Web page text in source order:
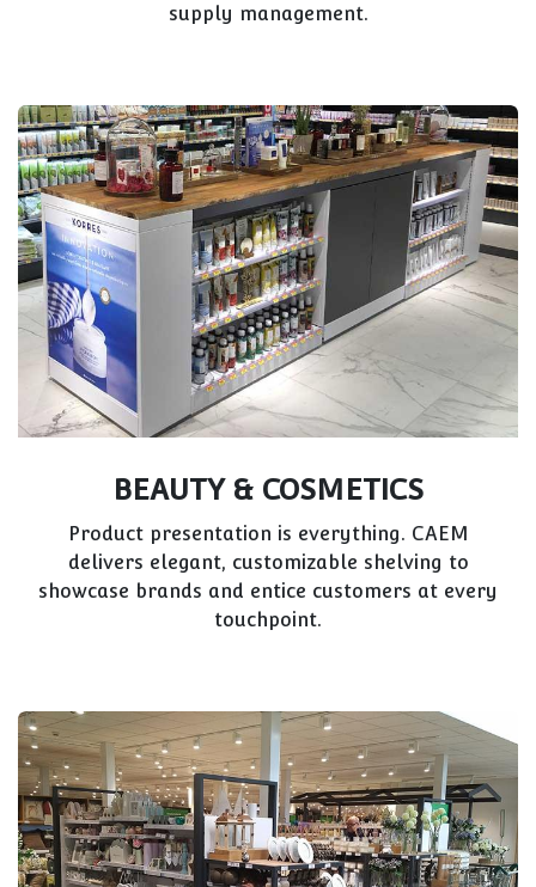
supply management.
BEAUTY & COSMETICS
Product presentation is everything. CAEM
delivers elegant, customizable shelving to
showcase brands and entice customers at every
touchpoint.